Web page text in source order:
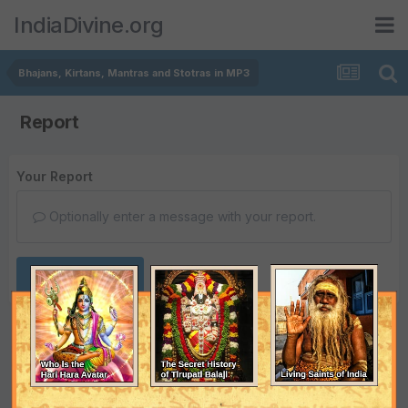
IndiaDivine.org
Bhajans, Kirtans, Mantras and Stotras in MP3
Report
Your Report
Optionally enter a message with your report.
Submit Report